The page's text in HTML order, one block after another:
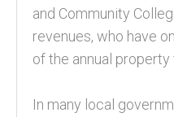
and Community
revenues, who have
of the annual property
In many local